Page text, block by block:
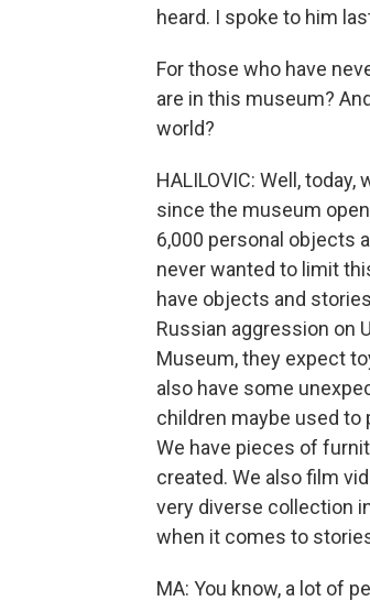
heard. I spoke to him
For those who have
are in this museum?
world?
HALILOVIC: Well,
since the museum
6,000 personal objects
never wanted to limit
have objects and
Russian aggression on
Museum, they expect
also have some
children maybe used to
We have pieces of
created. We also film
very diverse collection
when it comes to
MA: You know, a lot of